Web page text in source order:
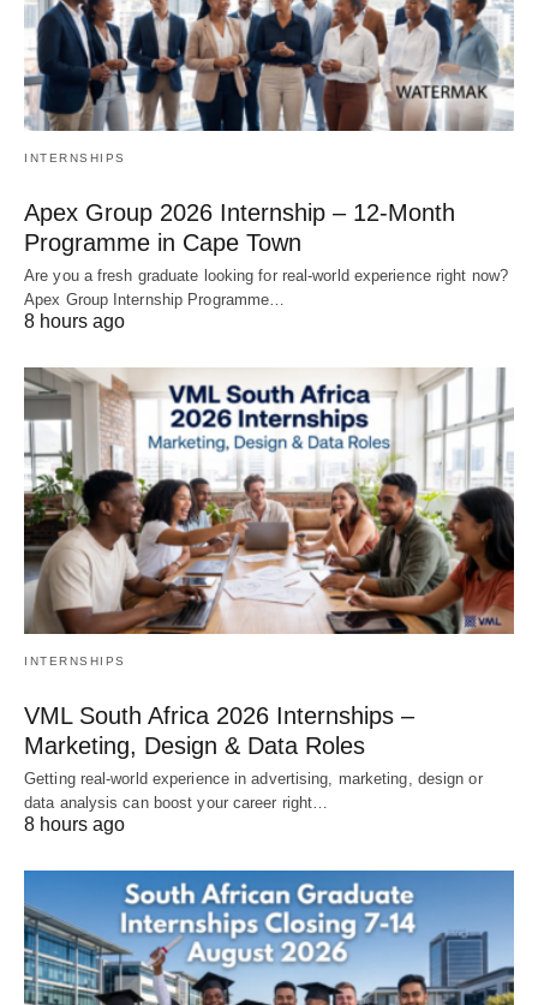
INTERNSHIPS
Apex Group 2026 Internship – 12‑Month
Programme in Cape Town
Are you a fresh graduate looking for real‑world experience right now?
Apex Group Internship Programme…
8 hours ago
INTERNSHIPS
VML South Africa 2026 Internships –
Marketing, Design & Data Roles
Getting real‑world experience in advertising, marketing, design or
data analysis can boost your career right…
8 hours ago